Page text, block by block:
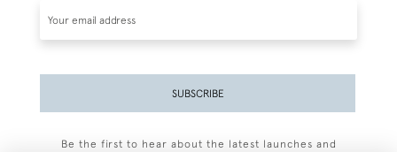
SUBSCRIBE
Be the first to hear about the latest launches and